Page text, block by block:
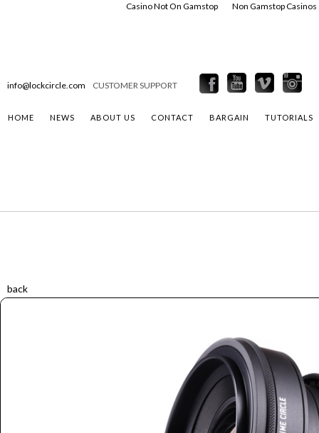
Casino Not On Gamstop Non Gamstop Casinos
info@lockcircle.com CUSTOMER SUPPORT
HOME NEWS ABOUT US CONTACT BARGAIN TUTORIALS
back